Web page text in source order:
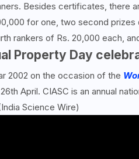
Besides certificates, there
for one, two second
rankers of Rs. 20,000 each,
Property Day
2002 on the occasion of the
April. CIASC is an annual
Science Wire)